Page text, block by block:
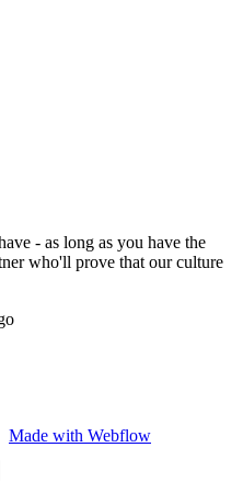
- as long as you have the
who'll prove that our culture
Made with Webflow